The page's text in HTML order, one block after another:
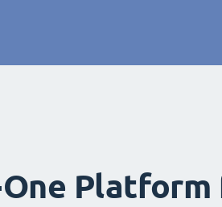
Platform